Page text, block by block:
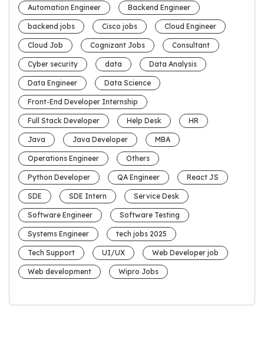
Automation Engineer Backend Engineer
backend jobs Cisco jobs Cloud Engineer
Cloud Job Cognizant Jobs Consultant
Cyber security data Data Analysis
Data Engineer Data Science
Front-End Developer Internship
Full Stack Developer Help Desk HR
Java Java Developer MBA
Operations Engineer Others
Python Developer QA Engineer React JS
SDE SDE Intern Service Desk
Software Engineer Software Testing
Systems Engineer tech jobs 2025
Tech Support UI/UX Web Developer job
Web development Wipro Jobs